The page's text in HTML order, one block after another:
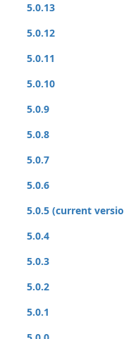
5.0.13
5.0.12
5.0.11
5.0.10
5.0.9
5.0.8
5.0.7
5.0.6
5.0.5 (current
5.0.4
5.0.3
5.0.2
5.0.1